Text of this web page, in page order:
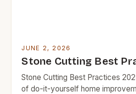
JUNE 2, 2026
Stone Cutting Best
Stone Cutting Best Practices
of do-it-yourself home